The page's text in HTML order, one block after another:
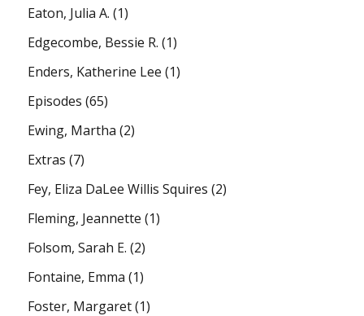
Eaton, Julia A. (1)
Edgecombe, Bessie R. (1)
Enders, Katherine Lee (1)
Episodes (65)
Ewing, Martha (2)
Extras (7)
Fey, Eliza DaLee Willis Squires (2)
Fleming, Jeannette (1)
Folsom, Sarah E. (2)
Fontaine, Emma (1)
Foster, Margaret(1)